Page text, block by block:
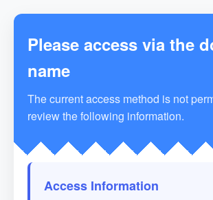
Please access via the
name
The current access method is not
review the following information.
Access Information